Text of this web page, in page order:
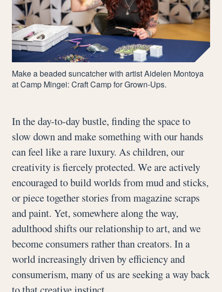
Make a beaded suncatcher with artist Aidelen Montoya
at Camp Mingei: Craft Camp for Grown-Ups.
In the day-to-day bustle, finding the space to
slow down and make something with our hands
can feel like a rare luxury. As children, our
creativity is fiercely protected. We are actively
encouraged to build worlds from mud and sticks,
or piece together stories from magazine scraps
and paint. Yet, somewhere along the way,
adulthood shifts our relationship to art, and we
become consumers rather than creators. In a
world increasingly driven by efficiency and
consumerism, many of us are seeking a way back